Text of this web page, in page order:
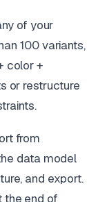
of your
100 variants,
color +
or restructure
from
data model
and export.
the end of